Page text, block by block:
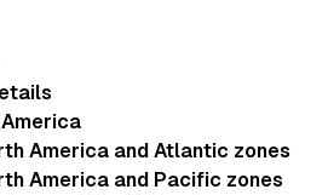
America and Atlantic zones
America and Pacific zones